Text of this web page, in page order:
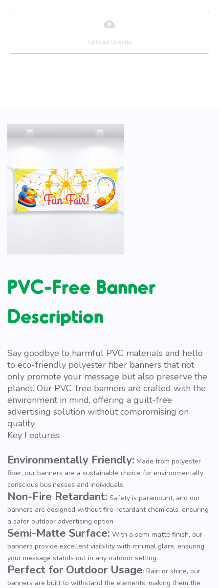
Upload Directly
PVC-Free Banner
Description
Say goodbye to harmful PVC materials and hello
to eco-friendly polyester fiber banners that not
only promote your message but also preserve the
planet. Our PVC-free banners are crafted with the
environment in mind, offering a guilt-free
advertising solution without compromising on
quality.
Key Features:
Environmentally Friendly: Made from polyester
fiber, our banners are a sustainable choice for environmentally
conscious businesses and individuals.
Non-Fire Retardant: Safety is paramount, and our
banners are designed without fire-retardant chemicals, ensuring
a safer outdoor advertising option.
Semi-Matte Surface: With a semi-matte finish, our
banners provide excellent visibility with minimal glare, ensuring
your message stands out in any outdoor setting.
Perfect for Outdoor Usage: Rain or shine, our
banners are built to withstand the elements, making them the